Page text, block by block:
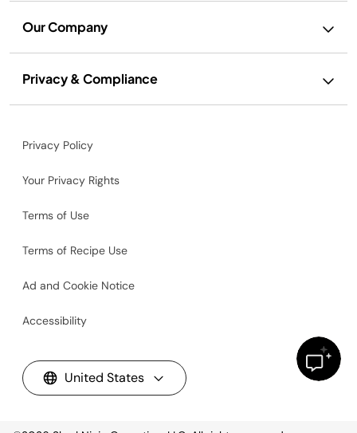
Our Company
Privacy & Compliance
Privacy Policy
Your Privacy Rights
Terms of Use
Terms of Recipe Use
Ad and Cookie Notice
Accessibility
United States